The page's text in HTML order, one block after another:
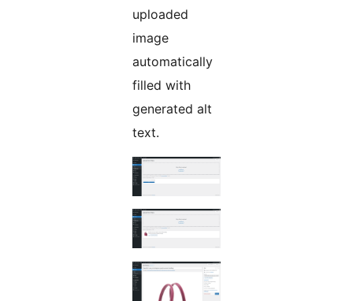
uploaded
image
automatically
filled with
generated alt
text.